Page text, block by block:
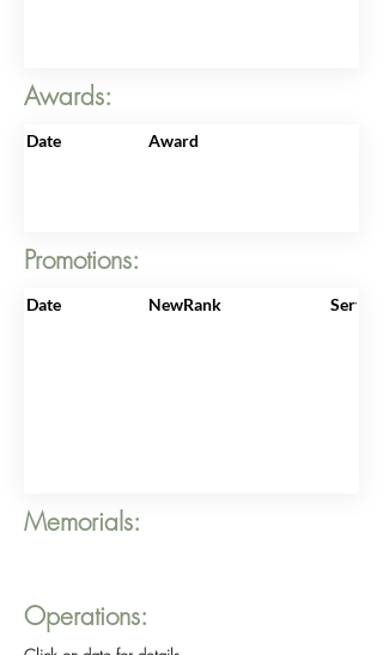
Awards:
Date Award
Promotions:
Date NewRank
Memorials:
Operations: